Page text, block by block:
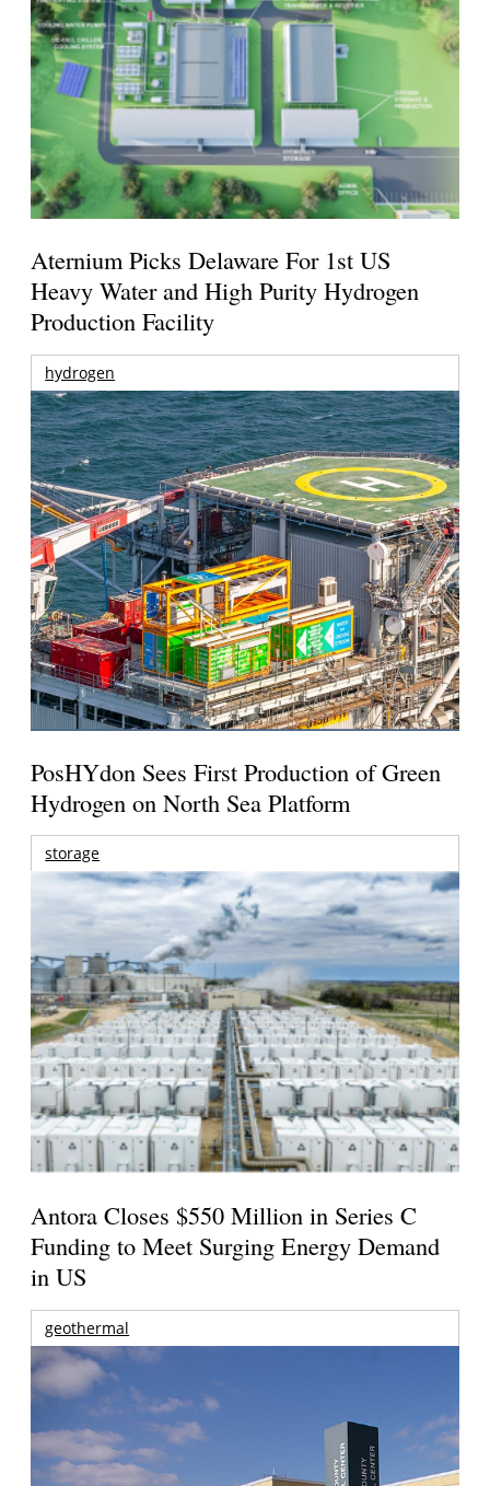
Aternium Picks Delaware For 1st US
Heavy Water and High Purity Hydrogen
Production Facility
hydrogen
PosHYdon Sees First Production of Green
Hydrogen on North Sea Platform
storage
Antora Closes $550 Million in Series C
Funding to Meet Surging Energy Demand
in US
geothermal